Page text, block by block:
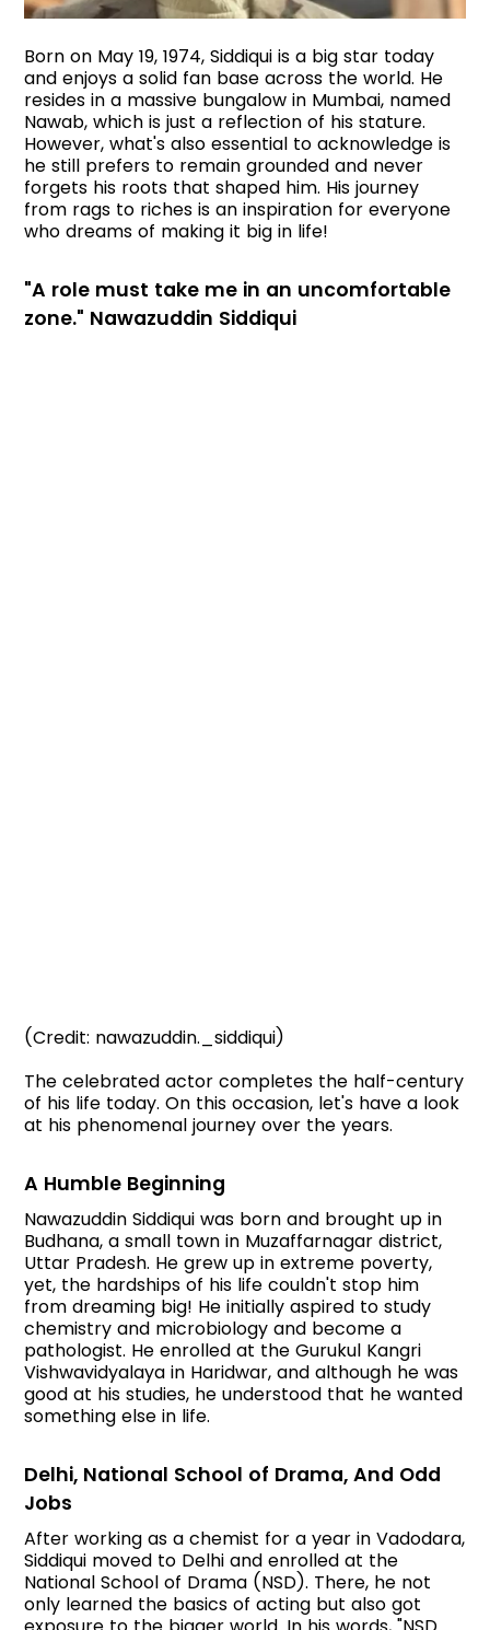
Born on May 19, 1974, Siddiqui is a big star today
and enjoys a solid fan base across the world. He
resides in a massive bungalow in Mumbai, named
Nawab, which is just a reflection of his stature.
However, what's also essential to acknowledge is
he still prefers to remain grounded and never
forgets his roots that shaped him. His journey
from rags to riches is an inspiration for everyone
who dreams of making it big in life!
"A role must take me in an uncomfortable
zone." Nawazuddin Siddiqui
(Credit: nawazuddin._siddiqui)
The celebrated actor completes the half-century
of his life today. On this occasion, let's have a look
at his phenomenal journey over the years.
A Humble Beginning
Nawazuddin Siddiqui was born and brought up in
Budhana, a small town in Muzaffarnagar district,
Uttar Pradesh. He grew up in extreme poverty,
yet, the hardships of his life couldn't stop him
from dreaming big! He initially aspired to study
chemistry and microbiology and become a
pathologist. He enrolled at the Gurukul Kangri
Vishwavidyalaya in Haridwar, and although he was
good at his studies, he understood that he wanted
something else in life.
Delhi, National School of Drama, And Odd
Jobs
After working as a chemist for a year in Vadodara,
Siddiqui moved to Delhi and enrolled at the
National School of Drama (NSD). There, he not
only learned the basics of acting but also got